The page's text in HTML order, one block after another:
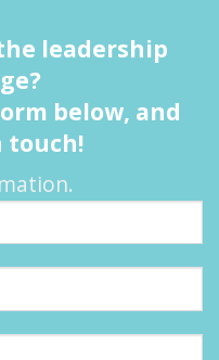
leadership
below, and
touch!